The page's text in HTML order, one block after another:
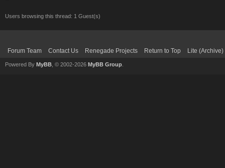
Users browsing this thread: 1 Guest(s)
Forum Team Contact Us Renegade Projects Return to Top Lite
Powered By MyBB , © 2002-2026 MyBB Group